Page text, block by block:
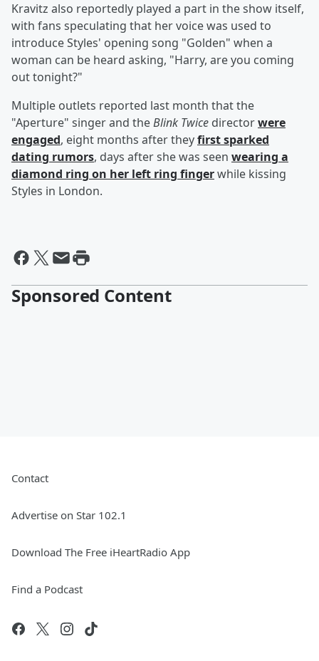
Kravitz also reportedly played a part in the show itself,
with fans speculating that her voice was used to
introduce Styles' opening song "Golden" when a
woman can be heard asking, "Harry, are you coming
out tonight?"
Multiple outlets reported last month that the
"Aperture" singer and theBlink Twice directorwere
engaged, eight months after theyfirst sparked
dating rumors, days after she was seen wearing a
diamond ring on her left ring fingerwhile kissing
Styles in London.
Sponsored Content
Contact
Advertise on Star 102.1
Download The Free iHeartRadio App
Find a Podcast